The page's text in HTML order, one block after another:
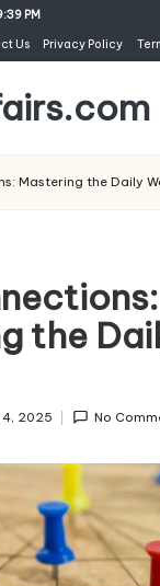
PM
Us Privacy Policy
Mastering the Daily
the
2025 No